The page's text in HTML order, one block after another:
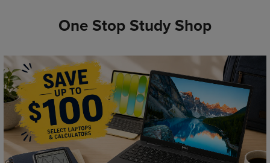
One Stop Study Shop